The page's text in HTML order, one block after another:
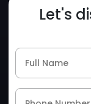
Let's